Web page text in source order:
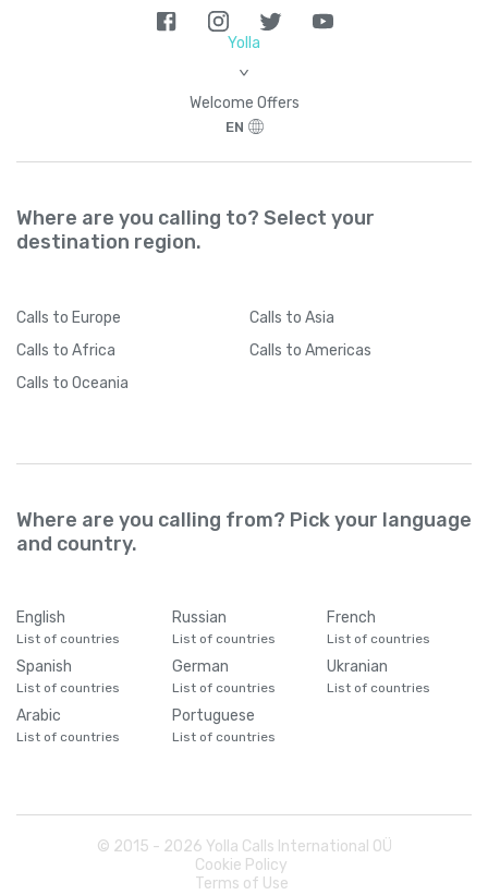
Yolla
>
Welcome Offers
EN
Where are you calling to? Select your
destination region.
Calls to Europe Calls to Asia
Calls to Africa Calls to Americas
Calls to Oceania
Where are you calling from? Pick your language
and country.
English
List of countries
Russian
List of countries
French
List of countries
Spanish
List of countries
German
List of countries
Ukranian
List of countries
Arabic
List of countries
Portuguese
List of countries
© 2015 - 2026 Yolla Calls International OÜ
Cookie Policy
Terms of Use